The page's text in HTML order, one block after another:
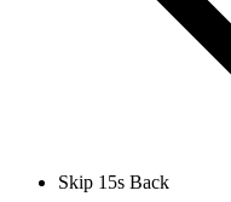
Skip 15s Back